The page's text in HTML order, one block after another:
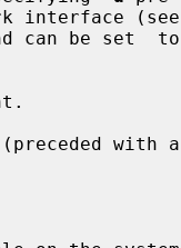
interface (see
can be set  to
with a